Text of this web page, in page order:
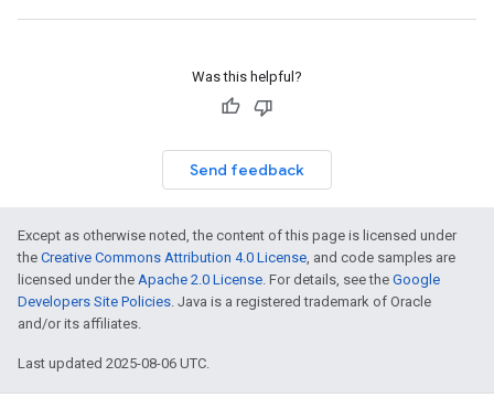
Was this helpful?
Send feedback
Except as otherwise noted, the content of this page is licensed under
the Creative Commons Attribution 4.0 License, and code samples are
licensed under the Apache 2.0 License. For details, see the Google
Developers Site Policies. Java is a registered trademark of Oracle
and/or its affiliates.
Last updated 2025-08-06 UTC.